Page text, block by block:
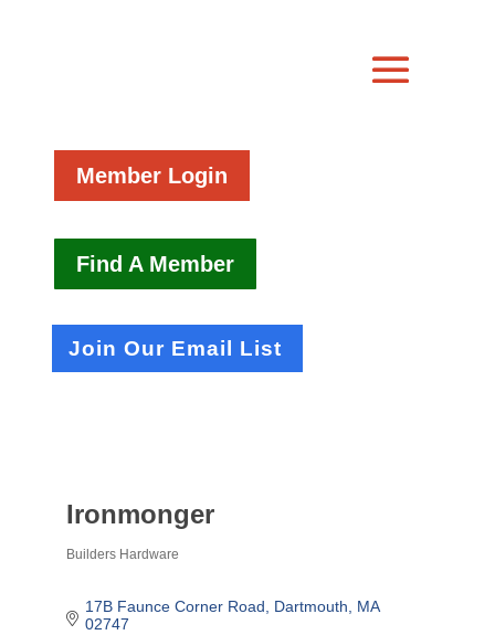
Member Login
Find A Member
Join Our Email List
Ironmonger
Builders Hardware
17B Faunce Corner Road Dartmouth
MA
02747